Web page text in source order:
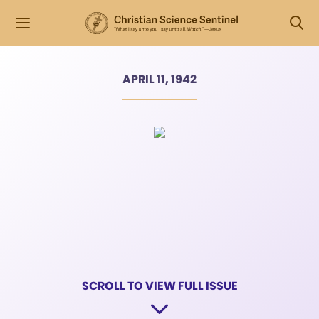
APRIL 11, 1942
SCROLL TO VIEW FULL ISSUE